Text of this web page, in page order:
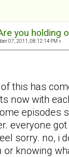
you holding
07, 2011, 08:12:14 PM »
this has
now with
episodes
everyone
sorry. no, i
or knowing